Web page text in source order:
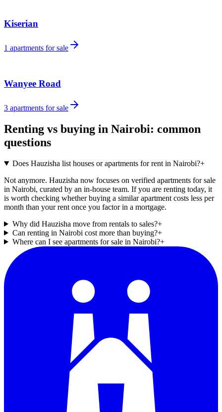
Kiserian
1 apartments for sale
Wanyee Road
3 apartments for sale
Renting vs buying in Nairobi: common
questions
Does Hauzisha list houses or apartments for rent in Nairobi?+
Not anymore. Hauzisha now focuses on verified apartments for sale
in Nairobi, curated by an in-house team. If you are renting today, it
is worth checking whether buying a similar apartment costs less per
month than your rent once you factor in a mortgage.
Why did Hauzisha move from rentals to sales?+
Can renting in Nairobi cost more than buying?+
Where can I see apartments for sale in Nairobi?+